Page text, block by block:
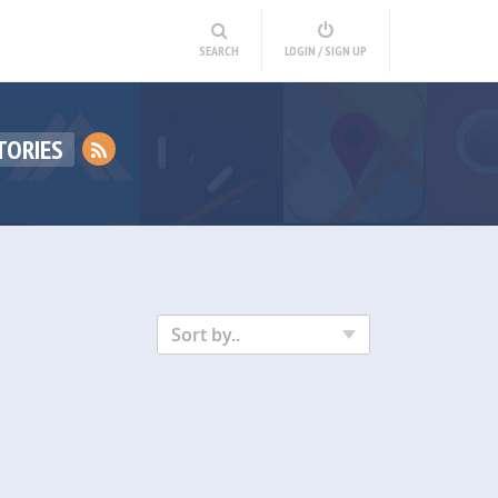
SEARCH LOGIN / SIGN UP
Sort by..